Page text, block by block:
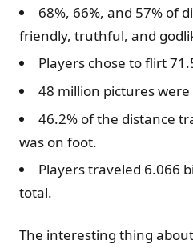
68%, 66%, and 57% of
friendly, truthful, and
Players chose to flirt
48 million pictures
46.2% of the distance
was on foot.
Players traveled 6.066
total.
The interesting thing